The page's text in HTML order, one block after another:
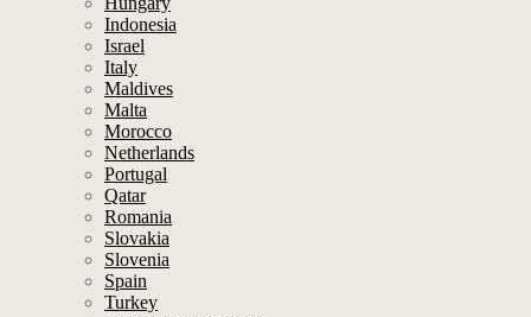
Indonesia
Israel
Italy
Maldives
Malta
Morocco
Netherlands
Portugal
Qatar
Romania
Slovakia
Slovenia
Spain
Turkey